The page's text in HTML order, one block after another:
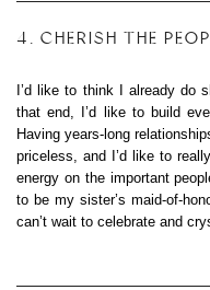
4. CHERISH THE
I’d like to think I already do
that end, I’d like to build
Having years-long
priceless, and I’d like to
energy on the important
to be my sister’s maid-of-
can’t wait to celebrate and